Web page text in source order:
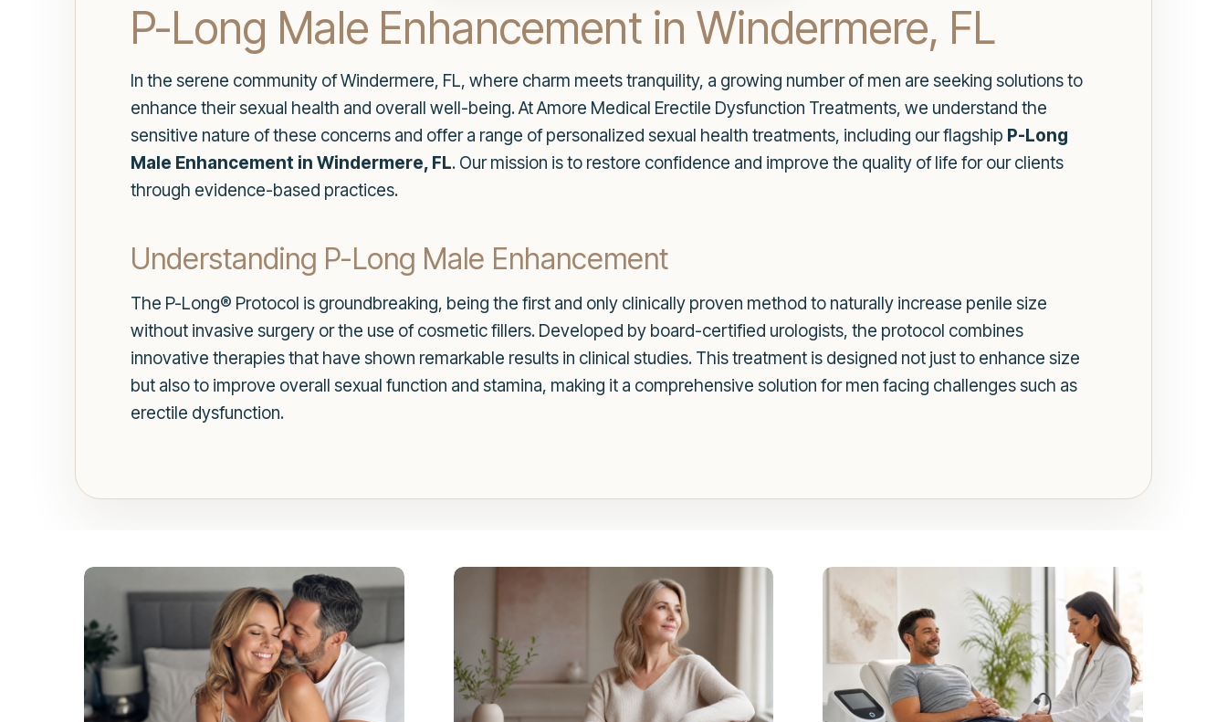
P-Long Male Enhancement in Windermere, FL
In the serene community of Windermere, FL, where charm meets tranquility, a growing number of men are seeking solutions to
enhance their sexual health and overall well-being. At Amore Medical Erectile Dysfunction Treatments, we understand the
sensitive nature of these concerns and offer a range of personalized sexual health treatments, including our flagship P-Long
Male Enhancement in Windermere, FL. Our mission is to restore confidence and improve the quality of life for our clients
through evidence-based practices.
Understanding P-Long Male Enhancement
The P-Long® Protocol is groundbreaking, being the first and only clinically proven method to naturally increase penile size
without invasive surgery or the use of cosmetic fillers. Developed by board-certified urologists, the protocol combines
innovative therapies that have shown remarkable results in clinical studies. This treatment is designed not just to enhance size
but also to improve overall sexual function and stamina, making it a comprehensive solution for men facing challenges such as
erectile dysfunction.